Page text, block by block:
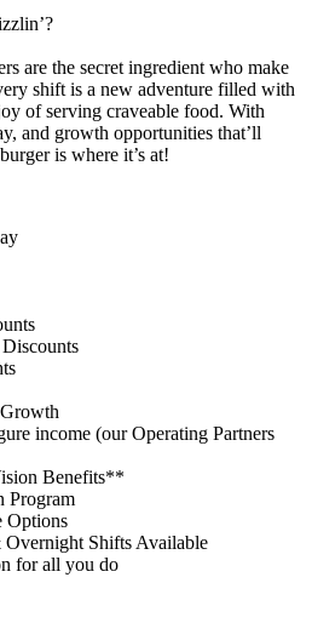
are the secret ingredient who make
shift is a new adventure filled with
of serving craveable food. With
and growth opportunities that’ll
is where it’s at!
income (our Operating Partners
Benefits**
Program
Options
Shifts Available
for all you do